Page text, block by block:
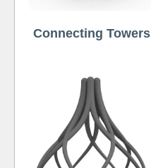
Connecting Towers